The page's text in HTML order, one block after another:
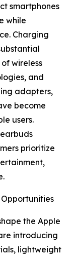
smartphones
while
Charging
wireless
and
adapters,
become
users.
prioritize
the Apple
introducing
lightweight